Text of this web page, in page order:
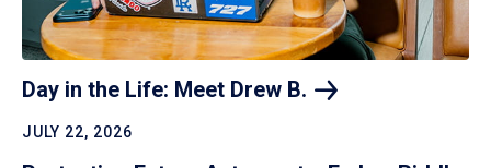
Day in the Life: Meet Drew B.
JULY 22, 2026